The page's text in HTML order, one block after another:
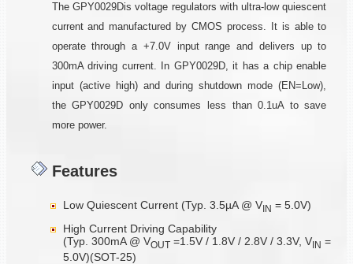
The GPY0029Dis voltage regulators with ultra-low quiescent
current and manufactured by CMOS process. It is able to
operate through a +7.0V input range and delivers up to
300mA driving current. In GPY0029D, it has a chip enable
input (active high) and during shutdown mode (EN=Low),
the GPY0029D only consumes less than 0.1uA to save
more power.
Features
Low Quiescent Current (Typ. 3.5µA @ VIN = 5.0V)
High Current Driving Capability
(Typ. 300mA @ VOUT =1.5V / 1.8V / 2.8V / 3.3V, VIN =
5.0V)(SOT-25)